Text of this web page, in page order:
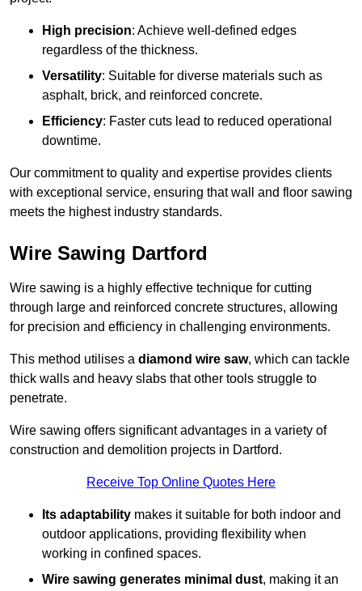
High precision: Achieve well-defined edges
regardless of the thickness.
Versatility: Suitable for diverse materials such as
asphalt, brick, and reinforced concrete.
Efficiency: Faster cuts lead to reduced operational
downtime.
Our commitment to quality and expertise provides clients
with exceptional service, ensuring that wall and floor sawing
meets the highest industry standards.
Wire Sawing Dartford
Wire sawing is a highly effective technique for cutting
through large and reinforced concrete structures, allowing
for precision and efficiency in challenging environments.
This method utilises a diamond wire saw, which can tackle
thick walls and heavy slabs that other tools struggle to
penetrate.
Wire sawing offers significant advantages in a variety of
construction and demolition projects in Dartford.
Receive Top Online Quotes Here
Its adaptability makes it suitable for both indoor and
outdoor applications, providing flexibility when
working in confined spaces.
Wire sawing generates minimal dust, making it an